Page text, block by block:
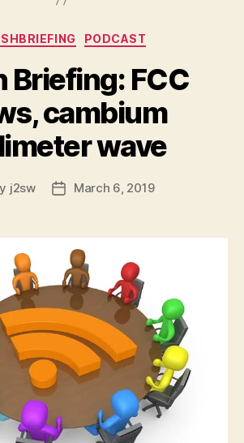
Categories
PODCAST
Briefing: FCC
cambium
wave
j2sw
PostMarch 6, 2019